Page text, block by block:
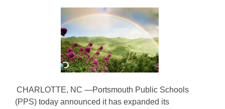
CHARLOTTE, NC —Portsmouth Public Schools
(PPS) today announced it has expanded its